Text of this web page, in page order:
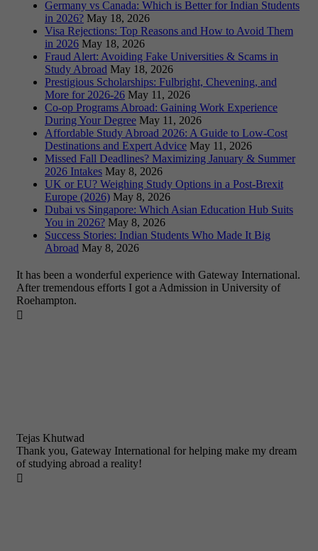
Germany vs Canada: Which is Better for Indian Students
in 2026? May 18, 2026
Visa Rejections: Top Reasons and How to Avoid Them
in 2026 May 18, 2026
Fraud Alert: Avoiding Fake Universities & Scams in
Study Abroad May 18, 2026
Prestigious Scholarships: Fulbright, Chevening, and
More for 2026-26 May 11, 2026
Co-op Programs Abroad: Gaining Work Experience
During Your Degree May 11, 2026
Affordable Study Abroad 2026: A Guide to Low-Cost
Destinations and Expert Advice May 11, 2026
Missed Fall Deadlines? Maximizing January & Summer
2026 Intakes May 8, 2026
UK or EU? Weighing Study Options in a Post-Brexit
Europe (2026) May 8, 2026
Dubai vs Singapore: Which Asian Education Hub Suits
You in 2026? May 8, 2026
Success Stories: Indian Students Who Made It Big
Abroad May 8, 2026
It has been a wonderful experience with Gateway International.
After tremendous efforts I got a Admission in University of
Roehampton.

Tejas Khutwad
Thank you, Gateway International for helping make my dream
of studying abroad a reality!
